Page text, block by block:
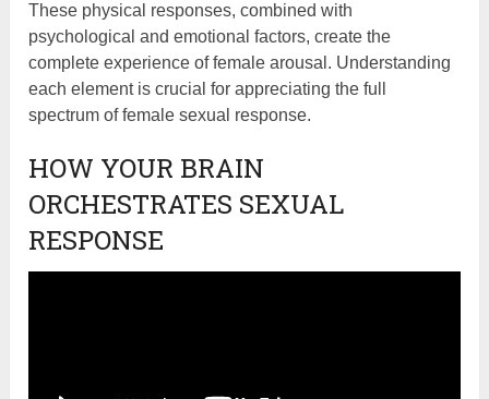
These physical responses, combined with
psychological and emotional factors, create the
complete experience of female arousal. Understanding
each element is crucial for appreciating the full
spectrum of female sexual response.
HOW YOUR BRAIN
ORCHESTRATES SEXUAL
RESPONSE